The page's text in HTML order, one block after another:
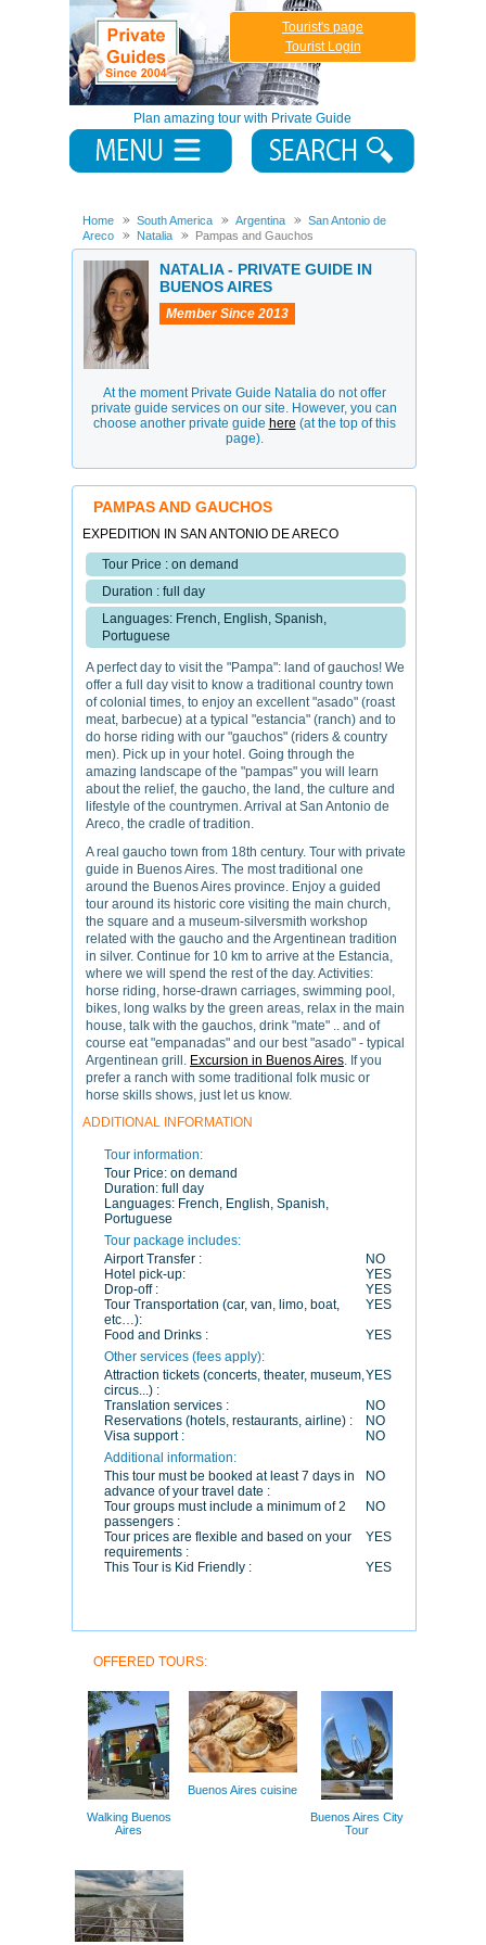
Plan amazing tour with Private Guide
Tourist's page
Tourist Login
Home South America Argentina
San Antonio de
Areco
Natalia Pampas and Gauchos
NATALIA - PRIVATE GUIDE IN
BUENOS AIRES
Member Since 2013
At the moment Private Guide Natalia do not offer
private guide services on our site. However, you can
choose another private guide here (at the top of this
page).
PAMPAS AND GAUCHOS
EXPEDITION IN SAN ANTONIO DE ARECO
Tour Price : on demand
Duration : full day
Languages: French, English, Spanish,
Portuguese
A perfect day to visit the "Pampa": land of gauchos! We
offer a full day visit to know a traditional country town
of colonial times, to enjoy an excellent "asado" (roast
meat, barbecue) at a typical "estancia" (ranch) and to
do horse riding with our "gauchos" (riders & country
men). Pick up in your hotel. Going through the
amazing landscape of the "pampas" you will learn
about the relief, the gaucho, the land, the culture and
lifestyle of the countrymen. Arrival at San Antonio de
Areco, the cradle of tradition.
A real gaucho town from 18th century. Tour with private
guide in Buenos Aires. The most traditional one
around the Buenos Aires province. Enjoy a guided
tour around its historic core visiting the main church,
the square and a museum-silversmith workshop
related with the gaucho and the Argentinean tradition
in silver. Continue for 10 km to arrive at the Estancia,
where we will spend the rest of the day. Activities:
horse riding, horse-drawn carriages, swimming pool,
bikes, long walks by the green areas, relax in the main
house, talk with the gauchos, drink "mate" .. and of
course eat "empanadas" and our best "asado" - typical
Argentinean grill. Excursion in Buenos Aires. If you
prefer a ranch with some traditional folk music or
horse skills shows, just let us know.
ADDITIONAL INFORMATION
Tour information:
Tour Price: on demand
Duration: full day
Languages: French, English, Spanish,
Portuguese
Tour package includes:
Airport Transfer :
NO
Hotel pick-up:
YES
Drop-off :
YES
Tour Transportation (car, van, limo, boat,
etc…):
YES
Food and Drinks :
YES
Other services (fees apply):
Attraction tickets (concerts, theater, museum,
circus...) :
YES
Translation services :
NO
Reservations (hotels, restaurants, airline) :
NO
Visa support :
NO
Additional information:
This tour must be booked at least 7 days in
advance of your travel date :
NO
Tour groups must include a minimum of 2
passengers :
NO
Tour prices are flexible and based on your
requirements :
YES
This Tour is Kid Friendly :
YES
OFFERED TOURS:
Walking Buenos
Aires
Buenos Aires cuisine
Buenos Aires City
Tour